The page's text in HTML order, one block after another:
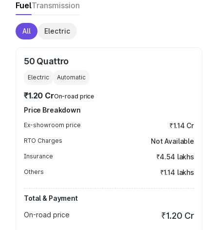
FuelTransmission
All Electric
50 Quattro
Electric Automatic
₹1.20 CrOn-road price
Price Breakdown
Ex-showroom price ₹1.14 Cr
RTO Charges Not Available
Insurance ₹4.54 lakhs
Others ₹1.14 lakhs
Total & Payment
On-road price
₹1.20 Cr